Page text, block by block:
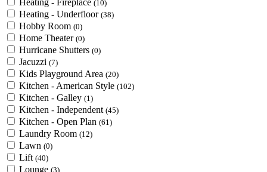
Heating - Fireplace (10)
Heating - Underfloor (38)
Hobby Room (0)
Home Theater (0)
Hurricane Shutters (0)
Jacuzzi (7)
Kids Playground Area (20)
Kitchen - American Style (102)
Kitchen - Galley (1)
Kitchen - Independent (45)
Kitchen - Open Plan (61)
Laundry Room (12)
Lawn (0)
Lift (40)
Lounge (3)